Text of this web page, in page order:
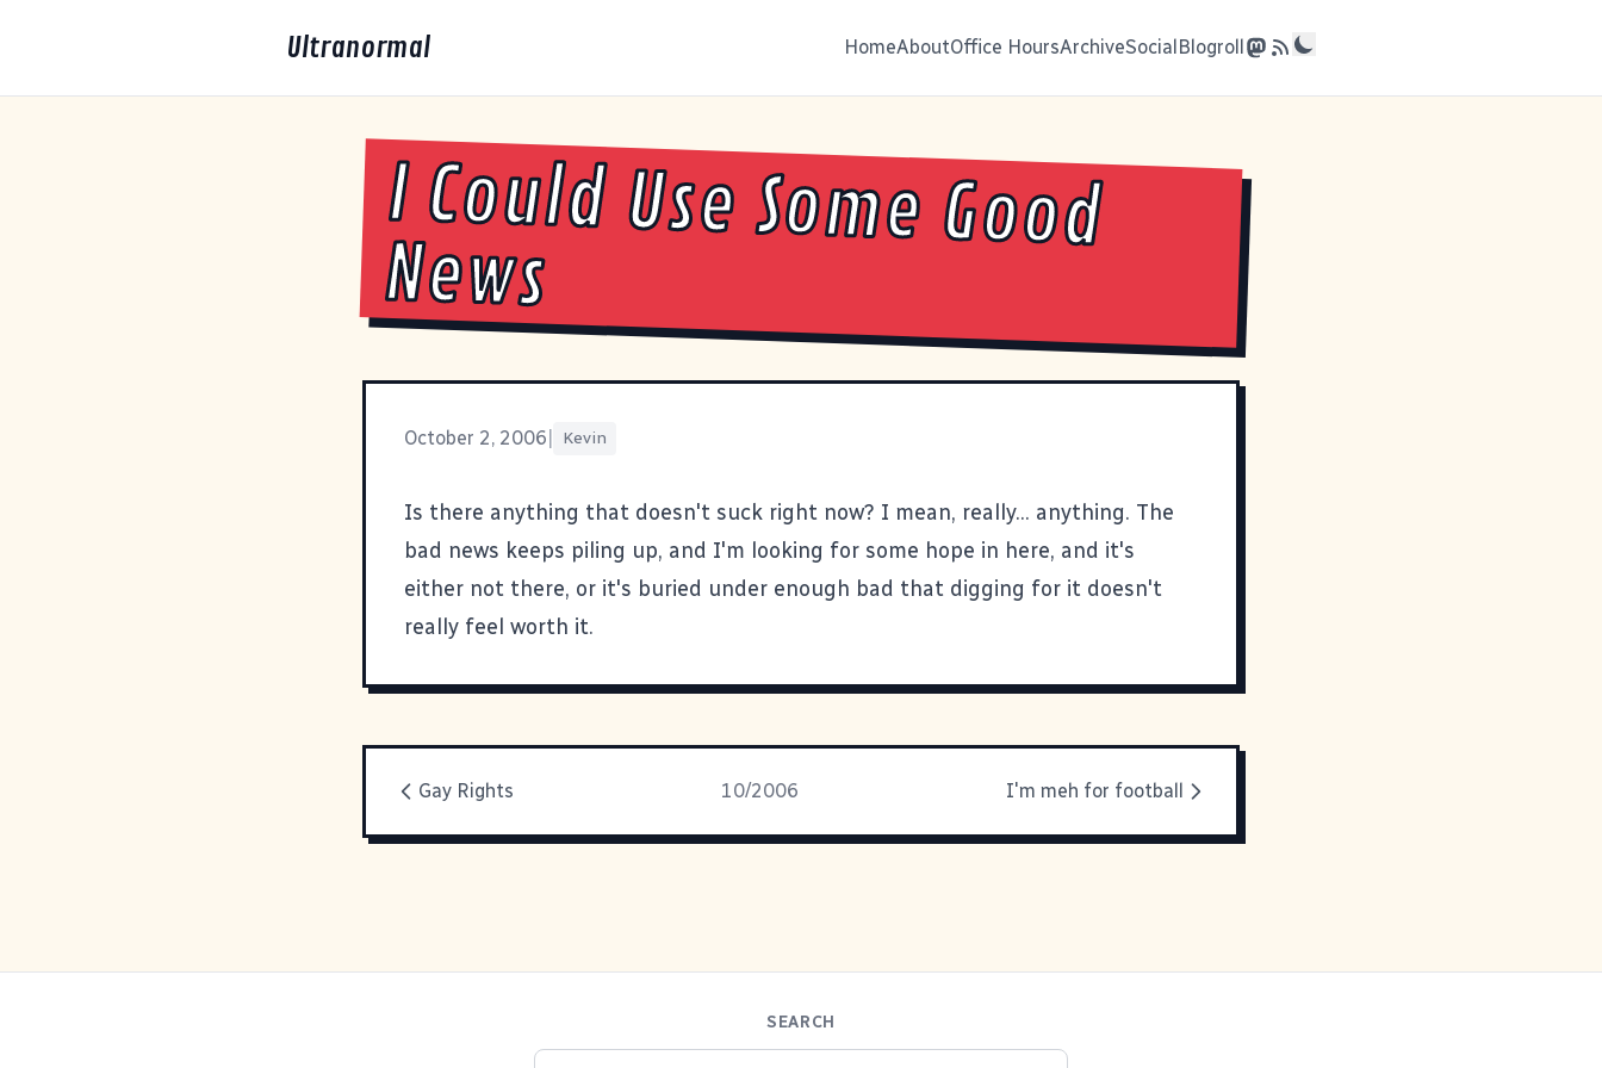
Ultranormal HomeAboutOffice HoursArchiveSocialBlogroll
I Could Use Some Good
News
October 2, 2006 Kevin
Is there anything that doesn't suck right now? I mean, really... anything. The
bad news keeps piling up, and I'm looking for some hope in here, and it's
either not there, or it's buried under enough bad that digging for it doesn't
really feel worth it.
Gay Rights 10/2006 I'm meh for football
SEARCH